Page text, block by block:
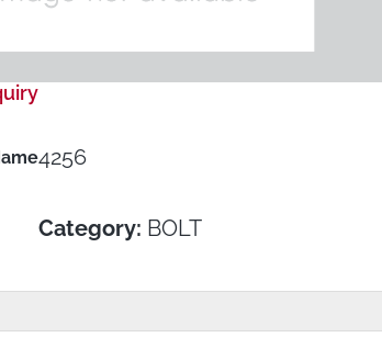
4256
Category: BOLT